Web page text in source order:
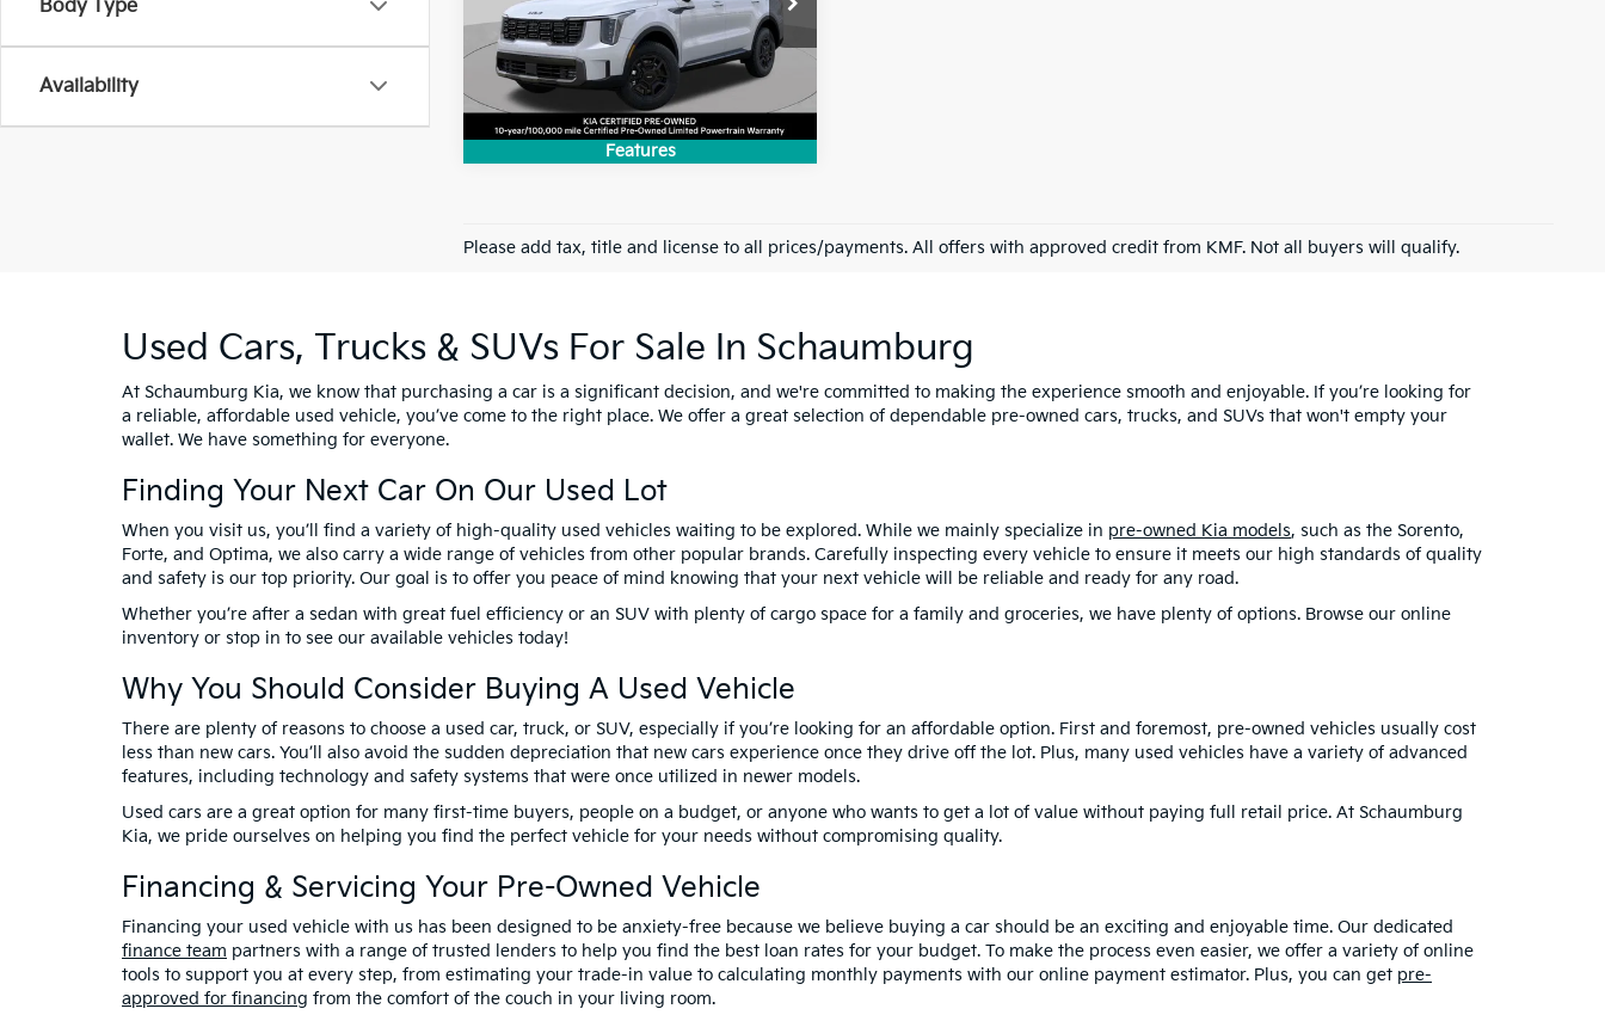
Body Type
Availability
Features
VIN:5XYRKDJF6SG395648Stock:
SK4593P
Model:7AC64A5
3,688 mi Ext.
Please add tax, title and license to all prices/payments. All offers with approved credit from KMF. Not all buyers will qualify.
Used Cars, Trucks & SUVs For Sale In Schaumburg
At Schaumburg Kia, we know that purchasing a car is a significant decision, and we're committed to making the experience smooth and enjoyable. If you’re looking for
a reliable, affordable used vehicle, you’ve come to the right place. We offer a great selection of dependable pre-owned cars, trucks, and SUVs that won't empty your
wallet. We have something for everyone.
Finding Your Next Car On Our Used Lot
When you visit us, you’ll find a variety of high-quality used vehicles waiting to be explored. While we mainly specialize in pre-owned Kia models, such as the Sorento,
Forte, and Optima, we also carry a wide range of vehicles from other popular brands. Carefully inspecting every vehicle to ensure it meets our high standards of quality
and safety is our top priority. Our goal is to offer you peace of mind knowing that your next vehicle will be reliable and ready for any road.
Whether you’re after a sedan with great fuel efficiency or an SUV with plenty of cargo space for a family and groceries, we have plenty of options. Browse our online
inventory or stop in to see our available vehicles today!
Why You Should Consider Buying A Used Vehicle
There are plenty of reasons to choose a used car, truck, or SUV, especially if you’re looking for an affordable option. First and foremost, pre-owned vehicles usually cost
less than new cars. You’ll also avoid the sudden depreciation that new cars experience once they drive off the lot. Plus, many used vehicles have a variety of advanced
features, including technology and safety systems that were once utilized in newer models.
Used cars are a great option for many first-time buyers, people on a budget, or anyone who wants to get a lot of value without paying full retail price. At Schaumburg
Kia, we pride ourselves on helping you find the perfect vehicle for your needs without compromising quality.
Financing & Servicing Your Pre-Owned Vehicle
Financing your used vehicle with us has been designed to be anxiety-free because we believe buying a car should be an exciting and enjoyable time. Our dedicated
finance team partners with a range of trusted lenders to help you find the best loan rates for your budget. To make the process even easier, we offer a variety of online
tools to support you at every step, from estimating your trade-in value to calculating monthly payments with our online payment estimator. Plus, you can get pre-
approved for financing from the comfort of the couch in your living room.